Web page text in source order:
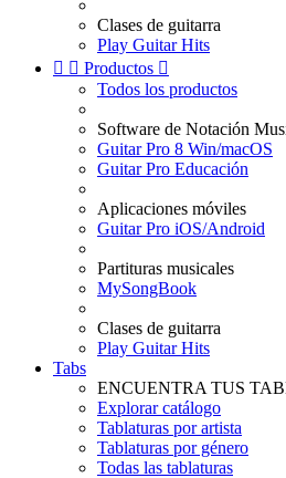
Clases de guitarra
Play Guitar Hits
  Productos 
Todos los productos
Software de Notación
Guitar Pro 8 Win/macOS
Guitar Pro Educación
Aplicaciones móviles
Guitar Pro iOS/Android
Partituras musicales
MySongBook
Clases de guitarra
Play Guitar Hits
Tabs
ENCUENTRA TUS
Explorar catálogo
Tablaturas por artista
Tablaturas por género
Todas las tablaturas